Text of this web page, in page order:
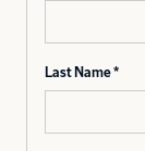
Last Name